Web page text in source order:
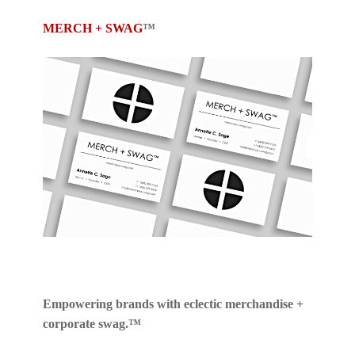
MERCH + SWAG™
Empowering brands with eclectic merchandise +
corporate swag.™